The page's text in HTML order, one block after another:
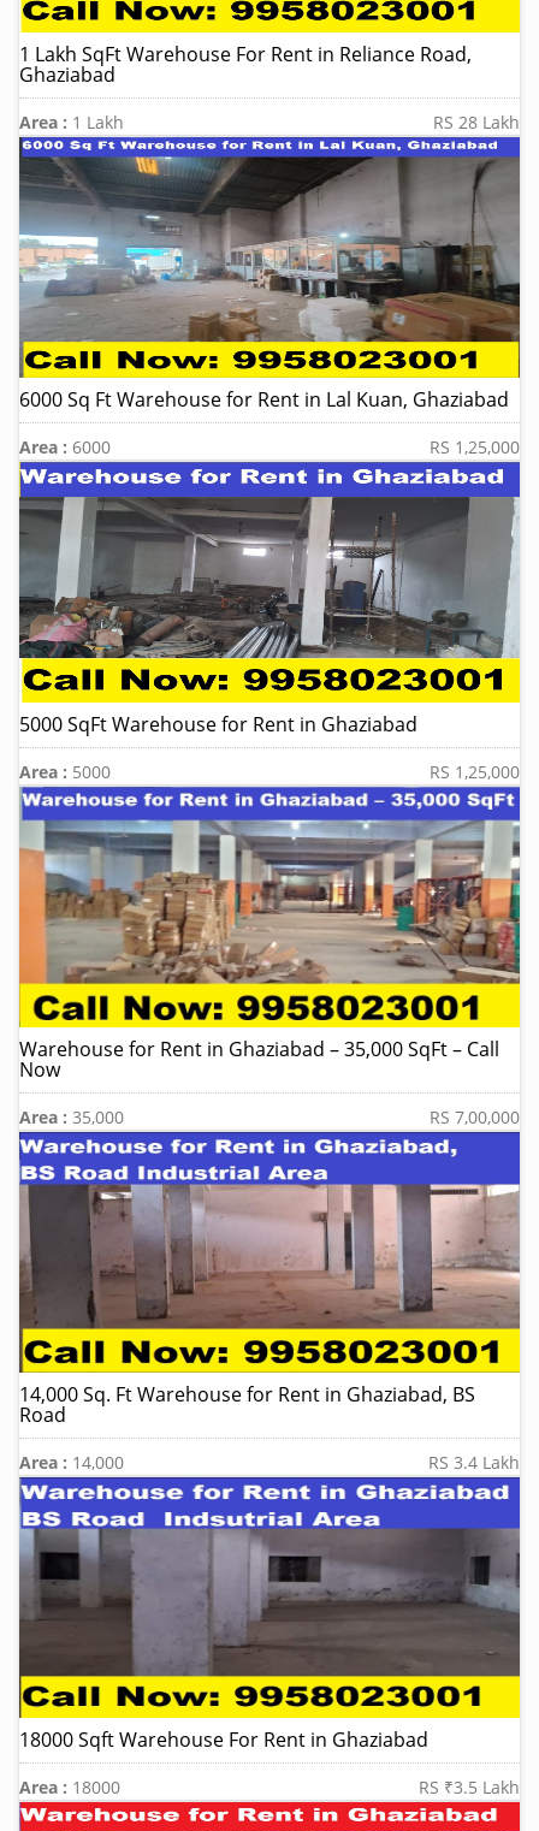
1 Lakh SqFt Warehouse For Rent in Reliance Road,
Ghaziabad
Area : 1 Lakh RS 28 Lakh
6000 Sq Ft Warehouse for Rent in Lal Kuan, Ghaziabad
Area : 6000 RS 1,25,000
5000 SqFt Warehouse for Rent in Ghaziabad
Area : 5000 RS 1,25,000
Warehouse for Rent in Ghaziabad – 35,000 SqFt – Call
Now
Area : 35,000 RS 7,00,000
14,000 Sq. Ft Warehouse for Rent in Ghaziabad, BS
Road
Area : 14,000 RS 3.4 Lakh
18000 Sqft Warehouse For Rent in Ghaziabad
Area : 18000 RS ₹3.5 Lakh